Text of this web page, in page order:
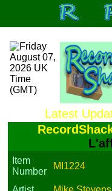
Latest
Item
Number
MI1224